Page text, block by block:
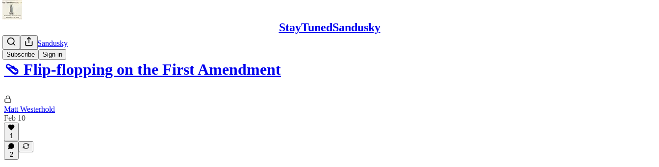
StayTunedSandusky
Subscribe Sign in
StayTunedSandusky
🩴 Flip-flopping on the First Amendment
Matt Westerhold
Feb 10
1
2